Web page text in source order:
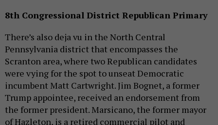
8th Congressional District Republican Primary
There’s also deja vu in the North Central
Pennsylvania district that encompasses the
Scranton area, where two Republican candidates
were vying for the spot to unseat Democratic
incumbent Matt Cartwright. Jim Bognet, a former
Trump appointee, received an endorsement from
the former president. Marsicano, the former mayor
of Hazleton, is a retired commercial pilot and